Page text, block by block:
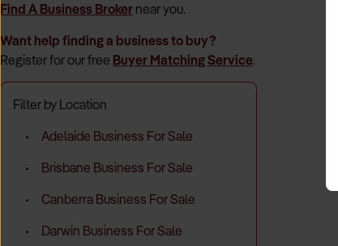
Find A Business Broker near you.
Want help finding a business to buy?
Register for our free Buyer Matching Service.
Filter by Location
Adelaide Business For Sale
Brisbane Business For Sale
Canberra Business For Sale
Darwin Business For Sale